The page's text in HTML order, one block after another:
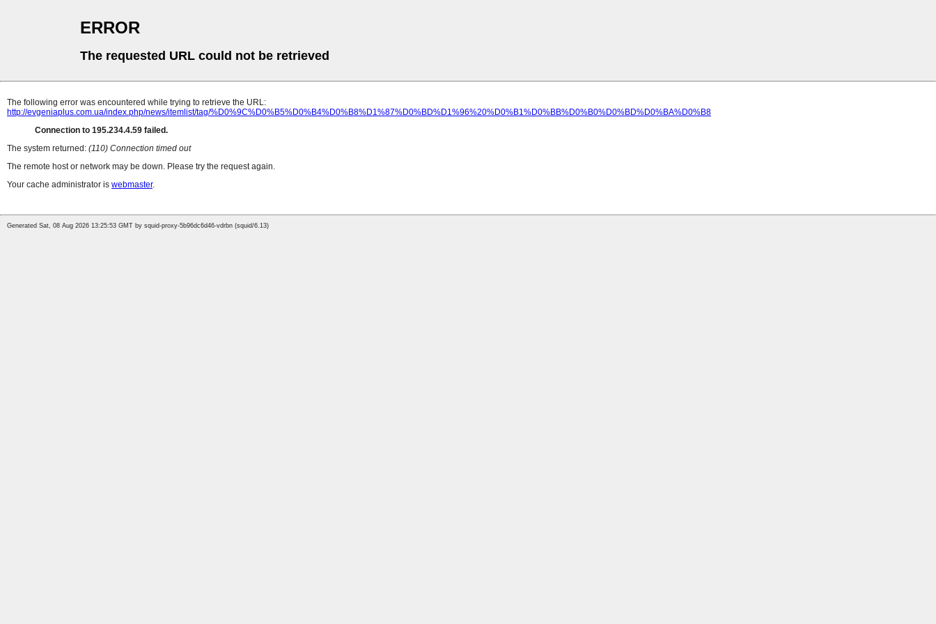
ERROR
The requested URL could not be retrieved
The following error was encountered while trying to retrieve the URL:
http://evgeniaplus.com.ua/index.php/news/itemlist/tag/%D0%9C%D0%B5%D0%B4%D0%B8%D1%87%D0%BD%D1%96%20%D0%B1%D0%BB%D0%B0%D0%BD%D0%BA%D0%B8
Connection to 195.234.4.59 failed.
The system returned: (110) Connection timed out
The remote host or network may be down. Please try the request again.
Your cache administrator is webmaster.
Generated Sat, 08 Aug 2026 13:25:53 GMT by squid-proxy-5b96dc6d46-vdrbn (squid/6.13)